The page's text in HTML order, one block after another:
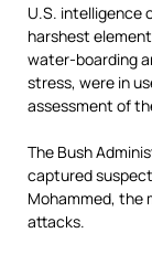
U.S. intelligence
harshest
water-boarding
stress, were in
assessment of
The Bush
captured
Mohammed, the
attacks.